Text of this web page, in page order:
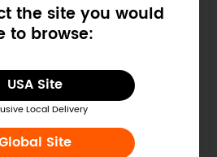
the site you would
to browse:
USA Site
Local Delivery
Site